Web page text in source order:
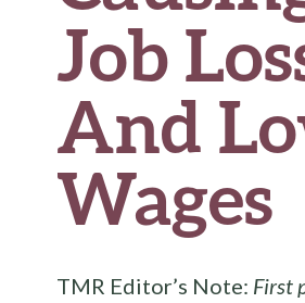
Job
And
Wages
TMR Editor’s Note: First